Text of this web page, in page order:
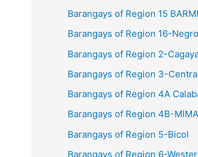
Barangays of Region 15
Barangays of Region 16-
Barangays of Region 2-
Barangays of Region 3-
Barangays of Region 4A
Barangays of Region 4B-
Barangays of Region 5-Bicol
Barangays of Region 6-